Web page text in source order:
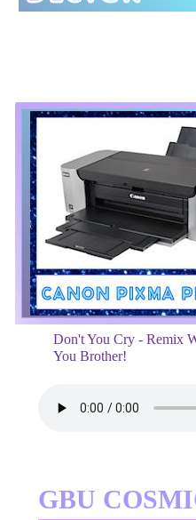
GBU
Don't You Cry - Remix
You Brother!